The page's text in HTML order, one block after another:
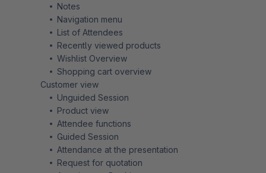
Notes
Navigation menu
List of Attendees
Recently viewed products
Wishlist Overview
Shopping cart overview
Customer view
Unguided Session
Product view
Attendee functions
Guided Session
Attendance at the presentation
Request for quotation